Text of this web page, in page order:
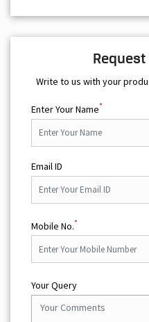
Request
Write to us with your
Enter Your Name*
Email ID
Mobile No.*
Your Query